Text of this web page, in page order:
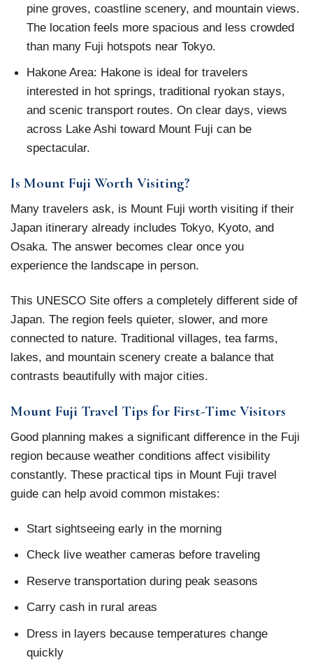
pine groves, coastline scenery, and mountain views.
The location feels more spacious and less crowded
than many Fuji hotspots near Tokyo.
Hakone Area: Hakone is ideal for travelers
interested in hot springs, traditional ryokan stays,
and scenic transport routes. On clear days, views
across Lake Ashi toward Mount Fuji can be
spectacular.
Is Mount Fuji Worth Visiting?
Many travelers ask, is Mount Fuji worth visiting if their
Japan itinerary already includes Tokyo, Kyoto, and
Osaka. The answer becomes clear once you
experience the landscape in person.
This UNESCO Site offers a completely different side of
Japan. The region feels quieter, slower, and more
connected to nature. Traditional villages, tea farms,
lakes, and mountain scenery create a balance that
contrasts beautifully with major cities.
Mount Fuji Travel Tips for First-Time Visitors
Good planning makes a significant difference in the Fuji
region because weather conditions affect visibility
constantly. These practical tips in Mount Fuji travel
guide can help avoid common mistakes:
Start sightseeing early in the morning
Check live weather cameras before traveling
Reserve transportation during peak seasons
Carry cash in rural areas
Dress in layers because temperatures change
quickly